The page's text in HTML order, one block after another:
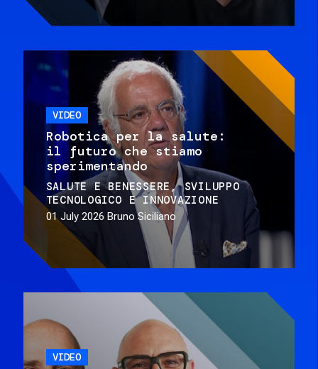
VIDEO
Robotica per la salute:
il futuro che stiamo
sperimentando
SALUTE E BENESSERE
SVILUPPO
TECNOLOGICO E INNOVAZIONE
01 July 2026 Bruno Siciliano
VIDEO